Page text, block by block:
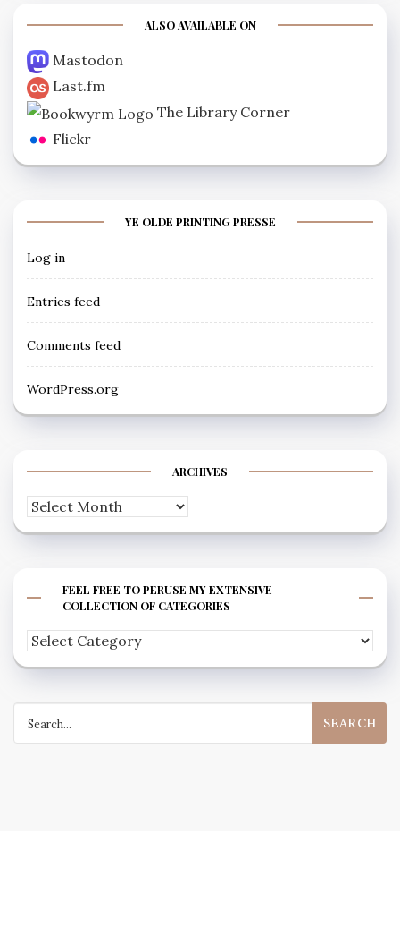
ALSO AVAILABLE ON
Mastodon
Last.fm
The Library Corner
Flickr
YE OLDE PRINTING PRESSE
Log in
Entries feed
Comments feed
WordPress.org
ARCHIVES
Archives
FEEL FREE TO PERUSE MY EXTENSIVE
COLLECTION OF CATEGORIES
Feel
free
peruse
my
for: